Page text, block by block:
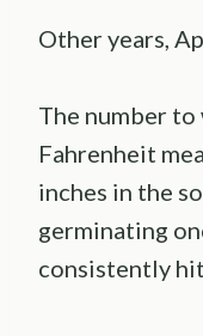
Other years,
The number
Fahrenheit
inches in the
germinating
consistently